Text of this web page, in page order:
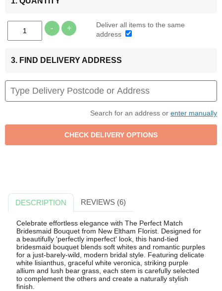
- +
Deliver all items to the same
address
3. FIND DELIVERY ADDRESS
Search for an address or enter manually
DESCRIPTION REVIEWS (6)
Celebrate effortless elegance with The Perfect Match
Bridesmaid Bouquet from New Eltham Florist. Designed for
a beautifully 'perfectly imperfect' look, this hand-tied
bridesmaid bouquet blends soft whites and romantic purples
for a just-barely-wild, modern bridal style. Featuring delicate
white lisianthus, graceful white veronica, striking purple
allium and lush bear grass, each stem is carefully selected
to complement the others and create a naturally stylish
finish.